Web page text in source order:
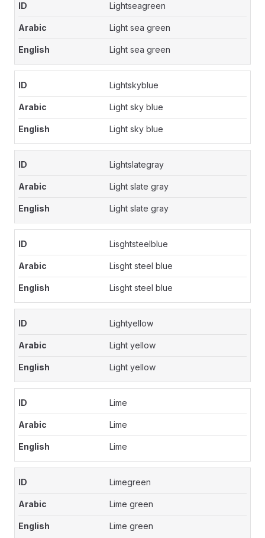
Lightseagreen
Light sea green
Light sea green
Lightskyblue
Light sky blue
Light sky blue
Lightslategray
Light slate gray
Light slate gray
Lisghtsteelblue
Lisght steel blue
Lisght steel blue
Lightyellow
Light yellow
Light yellow
Lime
Lime
Lime
Limegreen
Lime green
Lime green